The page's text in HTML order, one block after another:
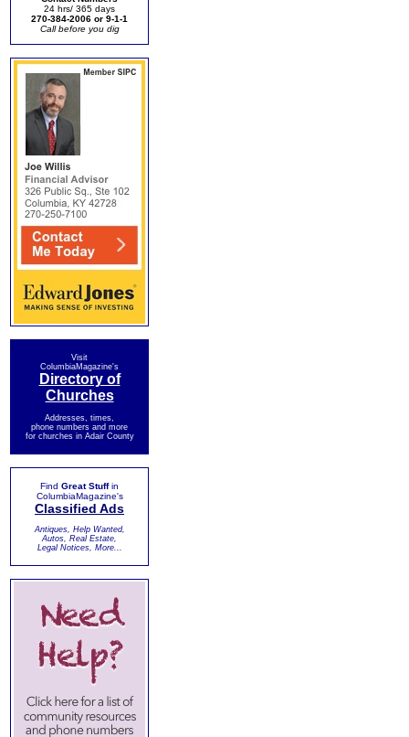
24 hrs/ 365 days
270-384-2006 or 9-1-1
Call before you dig
Visit
ColumbiaMagazine's
Directory of
Churches
Addresses, times,
phone numbers and more
for churches in Adair County
Find Great Stuffin
ColumbiaMagazine's
Classified Ads
Antiques, Help Wanted,
Autos, Real Estate,
Legal Notices, More...